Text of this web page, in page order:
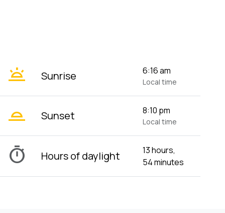
wb_twilight Sunrise 6:16 am
Local time
wb_twilight_2 Sunset 8:10 pm
Local time
timer Hours of daylight
13 hours,
54 minutes